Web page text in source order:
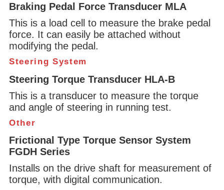
Braking Pedal Force Transducer MLA
This is a load cell to measure the brake pedal
force. It can easily be attached without
modifying the pedal.
Steering System
Steering Torque Transducer HLA-B
This is a transducer to measure the torque
and angle of steering in running test.
Other
Frictional Type Torque Sensor System
FGDH Series
Installs on the drive shaft for measurement of
torque, with digital communication.